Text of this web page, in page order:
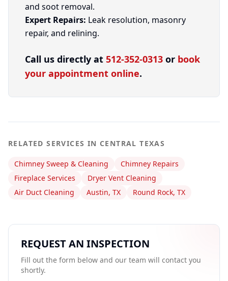
and soot removal.
Expert Repairs: Leak resolution, masonry
repair, and relining.
Call us directly at 512-352-0313 or book
your appointment online.
RELATED SERVICES IN CENTRAL TEXAS
Chimney Sweep & Cleaning
Chimney Repairs
Fireplace Services
Dryer Vent Cleaning
Air Duct Cleaning
Austin, TX Round Rock, TX
REQUEST AN INSPECTION
Fill out the form below and our team will contact you
shortly.